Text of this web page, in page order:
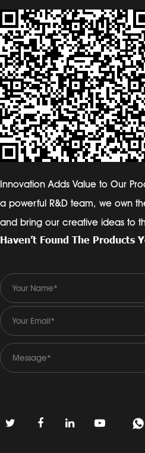
Innovation Adds Value to Our
a powerful R&D team, we own
and bring our creative ideas to
Haven’t Found The Products